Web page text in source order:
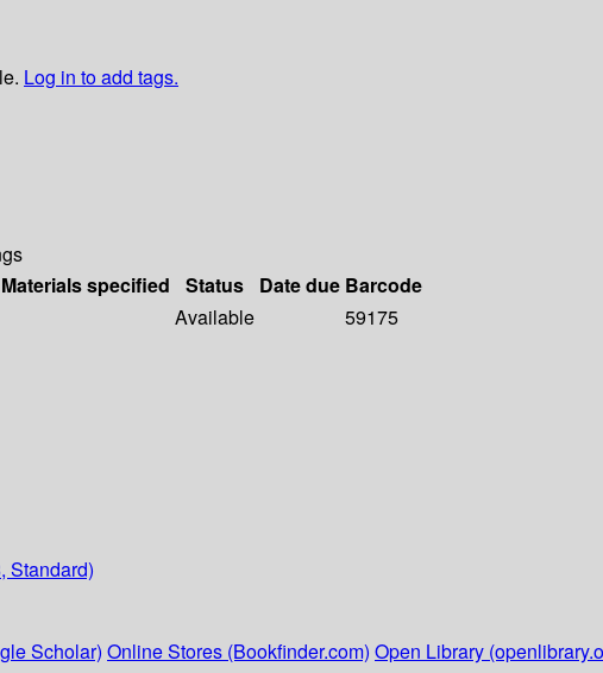
Log in to add tags.
Materials specified Status Date due Barcode
Available
59175
Standard)
Scholar) Online Stores (Bookfinder.com) Open Library